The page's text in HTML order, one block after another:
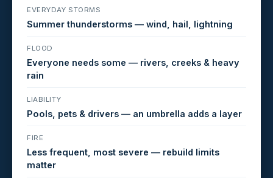
EVERYDAY STORMS
Summer thunderstorms — wind, hail, lightning
FLOOD
Everyone needs some — rivers, creeks & heavy
rain
LIABILITY
Pools, pets & drivers — an umbrella adds a layer
FIRE
Less frequent, most severe — rebuild limits
matter